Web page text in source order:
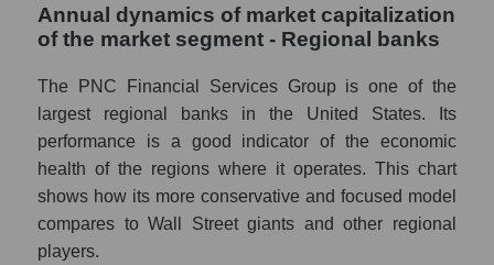
Company profit The PNC Financial
Services
Profit of companies in the market segment -
Regional banks
Overall market profit
Future (predicted) profit of the company,
segment and market as a whole
Annual dynamics of market capitalization
of the market segment - Regional banks
The PNC Financial Services Group is one of the
largest regional banks in the United States. Its
performance is a good indicator of the economic
health of the regions where it operates. This chart
shows how its more conservative and focused model
compares to Wall Street giants and other regional
players.